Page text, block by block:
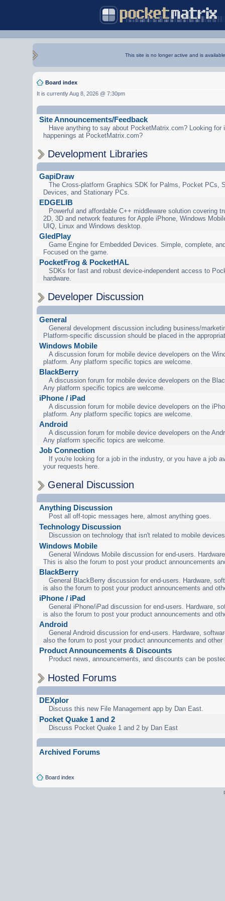
This site is no longer active and is
Board index
It is currently Aug 8, 2026 @ 7:30pm
Site Announcements/Feedback
Have anything to say about PocketMatrix.com? Looking for
happenings at PocketMatrix.com?
Development Libraries
GapiDraw
The Cross-platform Graphics SDK for Palms, Pocket PCs,
Devices, and Stationary PCs.
EDGELIB
Powerful and affordable C++ middleware solution covering
2D, 3D and network features for Apple iPhone, Windows
UIQ, Linux and Windows desktop.
GledPlay
Game Engine for Embedded Devices. Simple, complete,
Focused on the game.
PocketFrog & PocketHAL
SDKs for fast and robust device-independent access to
hardware.
Developer Discussion
General
General development discussion including business/
Platform-specific discussion should be placed in the
Windows Mobile
A discussion forum for mobile device developers on the
platform. Any platform specific topics are welcome.
BlackBerry
A discussion forum for mobile device developers on the
Any platform specific topics are welcome.
iPhone / iPad
A discussion forum for mobile device developers on the
platform. Any platform specific topics are welcome.
Android
A discussion forum for mobile device developers on the
Any platform specific topics are welcome.
Job Connection
If you're looking for a job in the industry, or you have a job
your requests here.
General Discussion
Anything Discussion
Post all off-topic messages here, almost anything goes.
Technology Discussion
Discussion on technology that isn't related to mobile
Windows Mobile
General Windows Mobile discussion for end-users.
This is also the forum to post your product announcements
BlackBerry
General BlackBerry discussion for end-users. Hardware,
is also the forum to post your product announcements and
iPhone / iPad
General iPhone/iPad discussion for end-users. Hardware,
is also the forum to post your product announcements and
Android
General Android discussion for end-users. Hardware,
also the forum to post your product announcements and other
Product Announcements & Discounts
Product news, announcements, and discounts can be
Hosted Forums
DEXplor
Discuss this new File Management app by Dan East.
Pocket Quake 1 and 2
Discuss Pocket Quake 1 and 2 by Dan East
Archived Forums
Board index